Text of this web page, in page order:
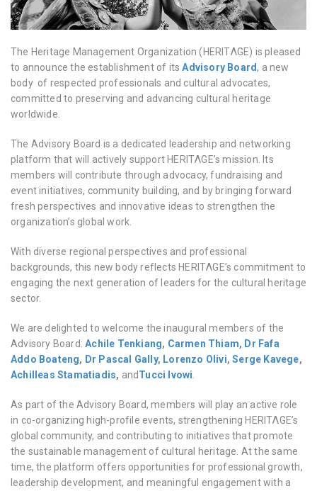
The Heritage Management Organization (HERITΛGE) is pleased
to announce the establishment of itsAdvisory Board, a new
body of respected professionals and cultural advocates,
committed to preserving and advancing cultural heritage
worldwide.
The Advisory Board is a dedicated leadership and networking
platform that will actively support HERITΛGE’s mission. Its
members will contribute through advocacy, fundraising and
event initiatives, community building, and by bringing forward
fresh perspectives and innovative ideas to strengthen the
organization’s global work.
With diverse regional perspectives and professional
backgrounds, this new body reflects HERITΛGE’s commitment to
engaging the next generation of leaders for the cultural heritage
sector.
We are delighted to welcome the inaugural members of the
Advisory Board:Achile Tenkiang, Carmen Thiam, Dr Fafa
Addo Boateng, Dr Pascal Gally, Lorenzo Olivi,Serge Kavege,
Achilleas Stamatiadis, andTucci Ivowi
As part of the Advisory Board, members will play an active role
in co-organizing high-profile events, strengthening HERITΛGE’s
global community, and contributing to initiatives that promote
the sustainable management of cultural heritage. At the same
time, the platform offers opportunities for professional growth,
leadership development, and meaningful engagement with a